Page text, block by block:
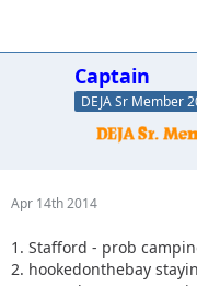
Captain
DEJA Sr Member
Apr 14th 2014
1. Stafford - prob
2. hookedonthebay